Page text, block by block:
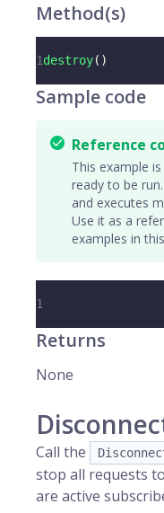
Method(s)
1destroy( )
Sample code
Reference
This example
ready to be
and executes
Use it as a
examples in
1
Returns
None
Call the
stop all requests
are active